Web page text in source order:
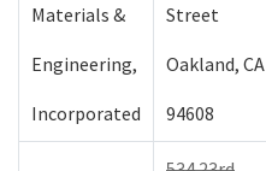
Materials &
Engineering,
Incorporated
Street
Oakland, CA
94608